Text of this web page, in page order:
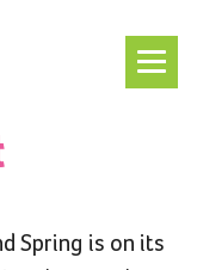
Spring is on its